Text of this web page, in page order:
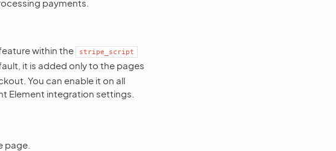
payments.
within the stripe_script
it is added only to the pages
You can enable it on all
Element integration settings.
page.